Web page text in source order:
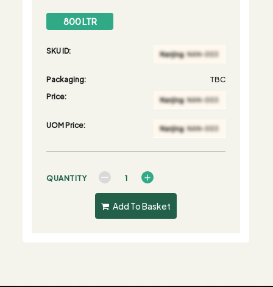
800 LTR
SKU ID:
Packaging:
TBC
Price:
UOM Price:
QUANTITY
Add To Basket